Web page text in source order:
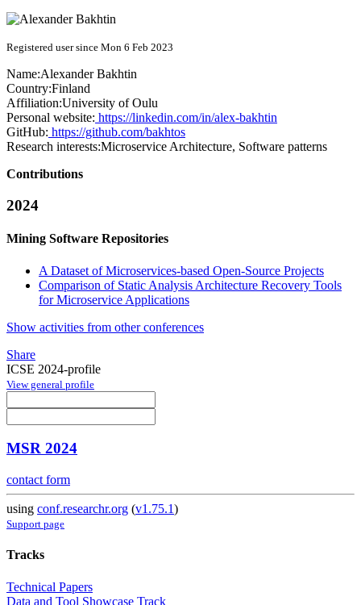
Registered user since Mon 6 Feb 2023
Name:Alexander Bakhtin
Country:Finland
Affiliation:University of Oulu
Personal website: https://linkedin.com/in/alex-bakhtin
GitHub: https://github.com/bakhtos
Research interests:Microservice Architecture, Software patterns
Contributions
2024
Mining Software Repositories
A Dataset of Microservices-based Open-Source Projects
Comparison of Static Analysis Architecture Recovery Tools
for Microservice Applications
Show activities from other conferences
Share
ICSE 2024-profile
View general profile
MSR 2024
contact form
using conf.researchr.org (v1.75.1)
Support page
Tracks
Technical Papers
Data and Tool Showcase Track